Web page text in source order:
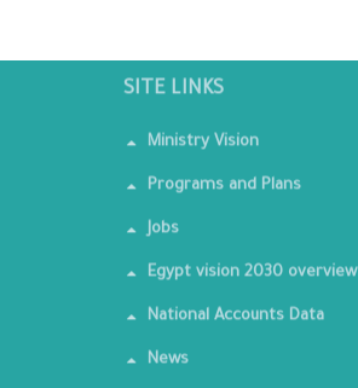
SITE LINKS
Ministry Vision
Programs and Plans
Jobs
Egypt vision 2030 overview
National Accounts Data
News